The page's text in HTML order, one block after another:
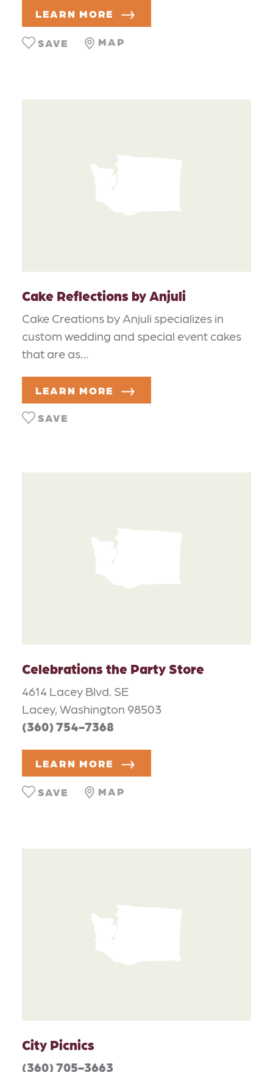
LEARN MORE
MAP
SAVE
Cake Reflections by Anjuli
Cake Creations by Anjuli specializes in
custom wedding and special event cakes
that are as…
LEARN MORE
SAVE
Celebrations the Party Store
4614 Lacey Blvd. SE
Lacey, Washington 98503
(360) 754-7368
LEARN MORE
MAP
SAVE
City Picnics
(360) 705-3663